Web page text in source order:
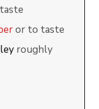
or to taste
roughly